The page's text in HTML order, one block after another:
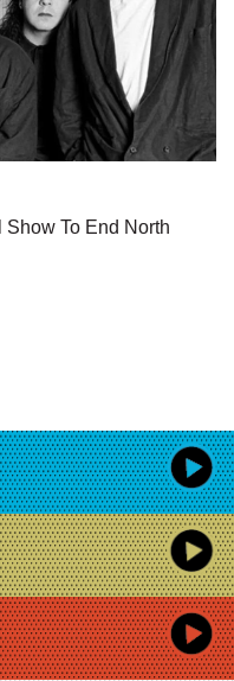
To End North